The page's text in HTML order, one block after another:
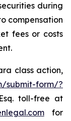
during
compensation
fees or costs
class action,
submit-form/?
toll-free at
for